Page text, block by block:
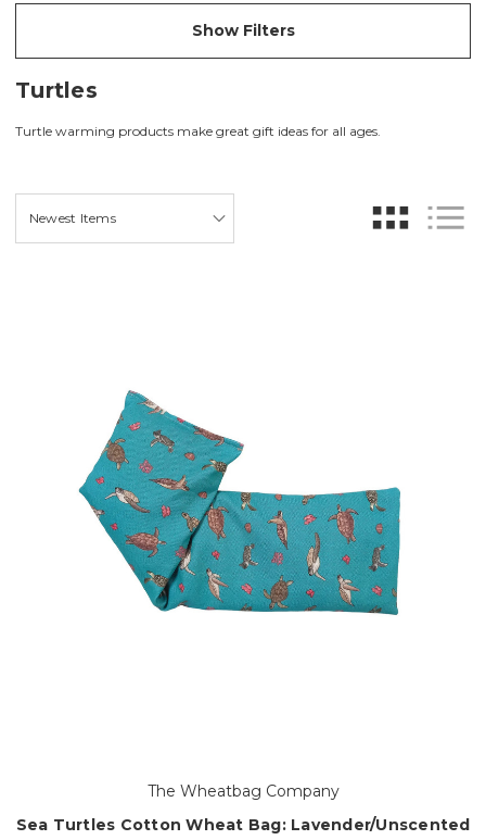
Show Filters
Turtles
Turtle warming products make great gift ideas for all ages.
The Wheatbag Company
Sea Turtles Cotton Wheat Bag: Lavender/Unscented